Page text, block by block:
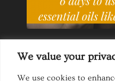
We value your
We use cookies to